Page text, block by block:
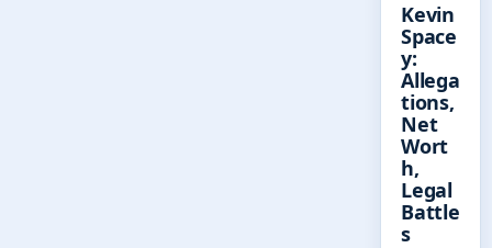
Kevin
Space
y:
Allega
tions,
Net
Wort
h,
Legal
Battle
s